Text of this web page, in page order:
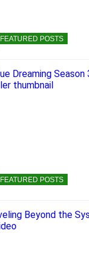
FEATURED POSTS
FEATURED POSTS